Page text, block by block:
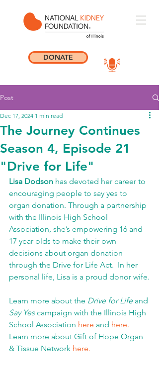
DONATE
Post
The Journey Continues
Season 4, Episode 21
"Drive for Life"
Dec 17, 2024 1 min read
Lisa Dodson has devoted her career to
encouraging people to say yes to
organ donation. Through a partnership
with the Illinois High School
Association, she’s empowering 16 and
17 year olds to make their own
decisions about organ donation
through the Drive for Life Act.  In her
personal life, Lisa is a proud donor wife.
Learn more about the Drive for Life and
Say Yes campaign with the Illinois High
School Association here and here.
Learn more about Gift of Hope Organ
& Tissue Network here.